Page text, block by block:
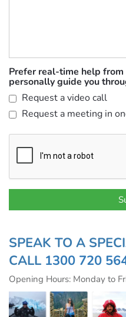
Prefer real-time help from
personally guide you
Request a video call
Request a meeting in
SPEAK TO A
CALL 1300 720
Opening Hours: Monday to